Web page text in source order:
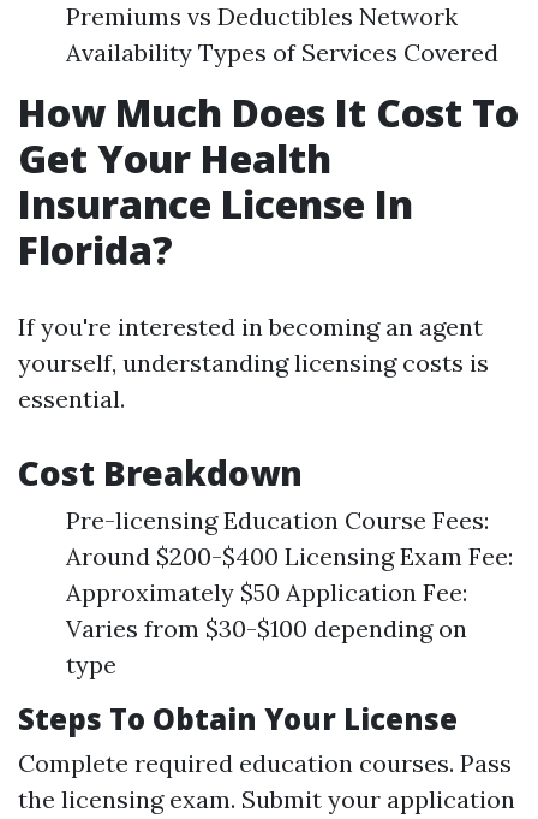
Premiums vs Deductibles Network
Availability Types of Services Covered
How Much Does It Cost To
Get Your Health
Insurance License In
Florida?
If you're interested in becoming an agent
yourself, understanding licensing costs is
essential.
Cost Breakdown
Pre-licensing Education Course Fees:
Around $200-$400 Licensing Exam Fee:
Approximately $50 Application Fee:
Varies from $30-$100 depending on
type
Steps To Obtain Your License
Complete required education courses. Pass
the licensing exam. Submit your application